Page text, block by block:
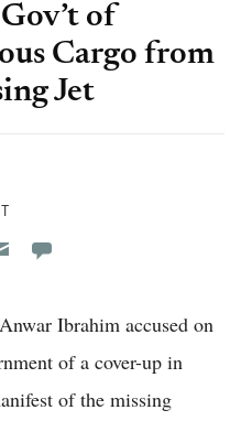
of
Cargo from
Jet
Flipboard
Pocket
Ibrahim accused on
of a cover-up in
of the missing